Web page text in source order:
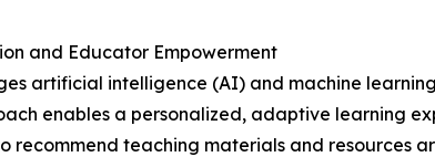
and Educator Empowerment
artificial intelligence (AI) and machine
enables a personalized, adaptive learning
recommend teaching materials and resources